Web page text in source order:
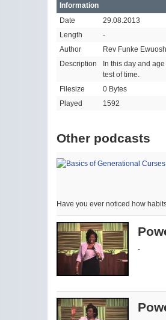
Information
Date
29.08.2013
Length
-
Author
Rev Funke
Description
In this day and
test of time.
Filesize
0 Bytes
Played
1592
Other podcasts
Have you ever noticed how
-